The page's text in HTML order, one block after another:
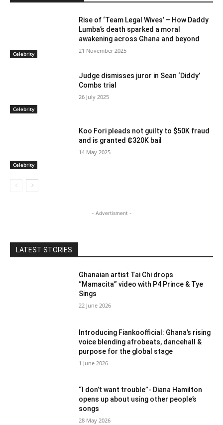
Celebrity
Rise of ‘Team Legal Wives’ – How Daddy
Lumba’s death sparked a moral
awakening across Ghana and beyond
21 November 2025
Celebrity
Judge dismisses juror in Sean ‘Diddy’
Combs trial
26 July 2025
Celebrity
Koo Fori pleads not guilty to $50K fraud
and is granted ₵320K bail
14 May 2025
- Advertisment -
LATEST STORIES
Ghanaian artist Tai Chi drops
“Mamacita” video with P4 Prince & Tye
Sings
22 June 2026
Introducing Fiankoofficial: Ghana’s rising
voice blending afrobeats, dancehall &
purpose for the global stage
1 June 2026
“I don’t want trouble”- Diana Hamilton
opens up about using other people’s
songs
28 May 2026